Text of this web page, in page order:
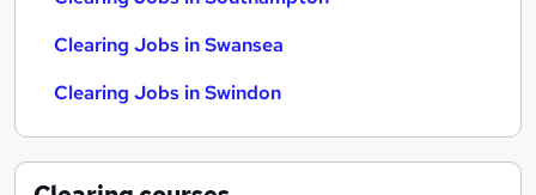
Clearing Jobs in Swansea
Clearing Jobs in Swindon